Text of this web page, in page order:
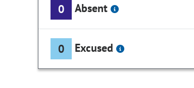
0 Absent
0 Excused